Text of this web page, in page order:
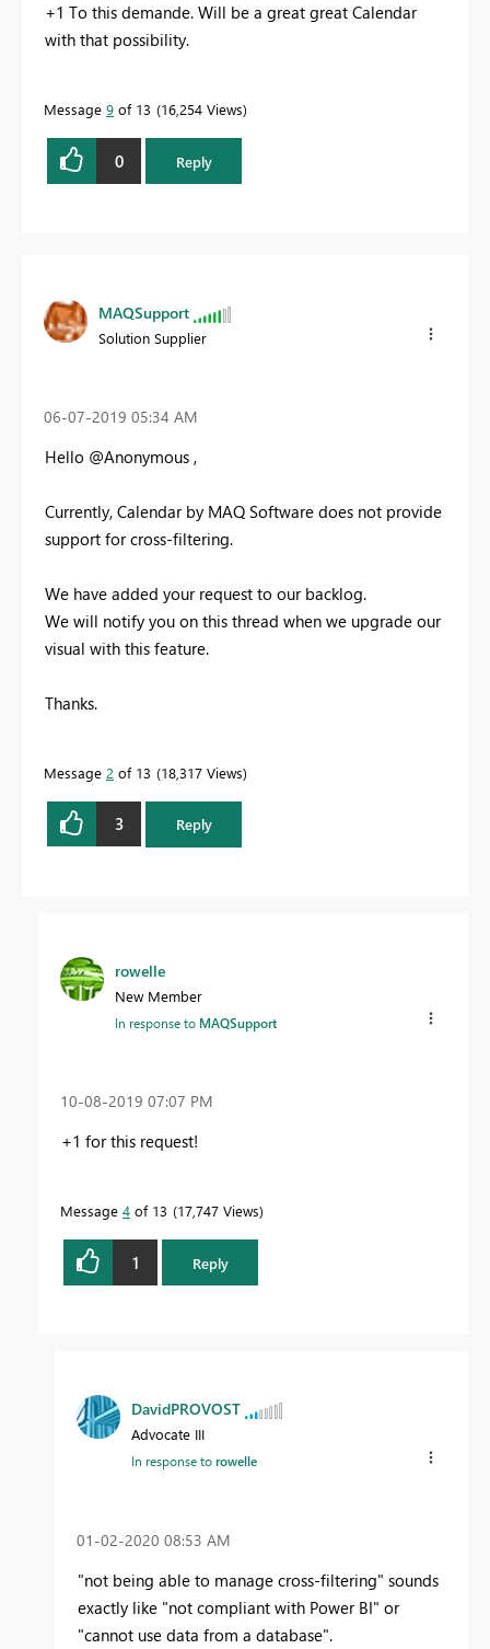
+1 To this demande. Will be a great great Calendar
with that possibility.
Message 9 of 13 16,254 Views
0 Reply
MAQSupport
Solution Supplier
‎06-07-2019 05:34 AM
Hello @Anonymous ,
Currently, Calendar by MAQ Software does not provide
support for cross-filtering.
We have added your request to our backlog.
We will notify you on this thread when we upgrade our
visual with this feature.
Thanks.
Message 2 of 13 18,317 Views
3 Reply
rowelle
New Member
In response to MAQSupport
‎10-08-2019 07:07 PM
+1 for this request!
Message 4 of 13 17,747 Views
1 Reply
DavidPROVOST
Advocate III
In response torowelle
‎01-02-2020 08:53 AM
"not being able to manage cross-filtering" sounds
exactly like "not compliant with Power BI" or
"cannot use data from a database".